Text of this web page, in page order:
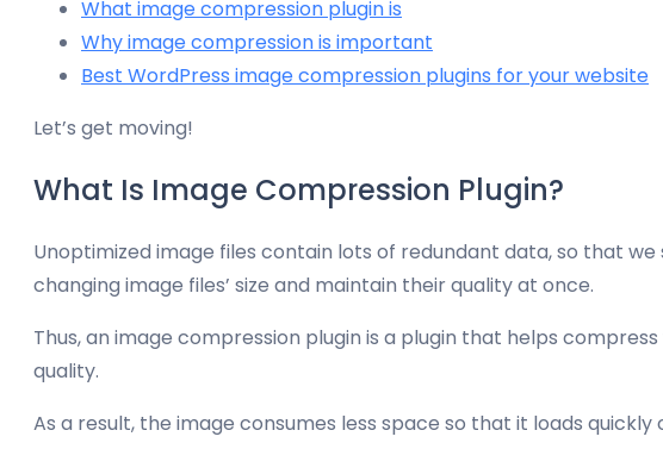
What image compression plugin is
Why image compression is important
Best WordPress image compression plugins for your website
Let’s get moving!
What Is Image Compression Plugin?
Unoptimized image files contain lots of redundant data, so that
changing image files’ size and maintain their quality at once.
Thus, an image compression plugin is a plugin that helps
quality.
As a result, the image consumes less space so that it loads